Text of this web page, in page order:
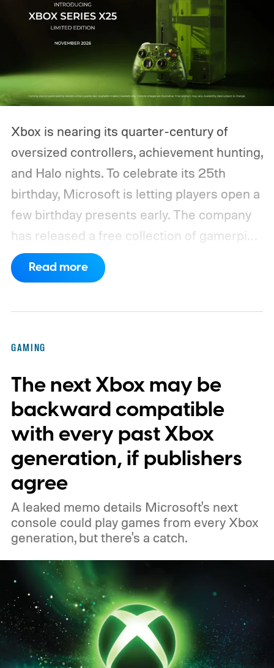
Xbox is nearing its quarter-century of
oversized controllers, achievement hunting,
and Halo nights. To celebrate its 25th
birthday, Microsoft is letting players open a
few birthday presents early. The company
has released a free collection of gamerpics,
profile backgrounds, themes, and a
dynamic Xbox console background created
players a commemorative 25th anniversary
profile badge. All you need to do is sign in
to your Xbox account through a console,
PC, or the Xbox mobile app before the end
of 2026 to receive it.
Read more
GAMING
The next Xbox may be
backward compatible
with every past Xbox
generation, if publishers
agree
A leaked memo details Microsoft's next
console could play games from every Xbox
generation, but there's a catch.